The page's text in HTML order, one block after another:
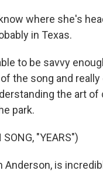
where she's
in Texas.
to be savvy
the song and
the art of
park.
"YEARS")
Anderson, is